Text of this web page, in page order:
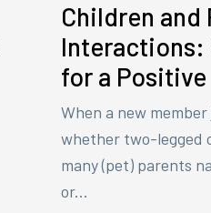
Children and
Interactions:
for a
When a new
whether two-legged
many (pet) parents
or...